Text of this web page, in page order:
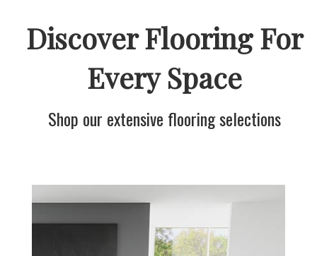
Discover Flooring For
Every Space
Shop our extensive flooring selections